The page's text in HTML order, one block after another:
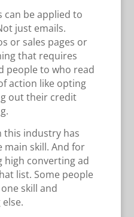
can be applied to
just emails.
or sales pages or
that requires
people to who read
action like opting
out their credit
this industry has
main skill. And for
high converting ad
list. Some people
skill and